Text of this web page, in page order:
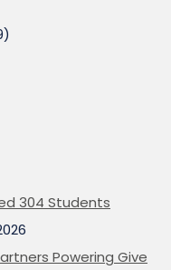
304 Students
Powering Give